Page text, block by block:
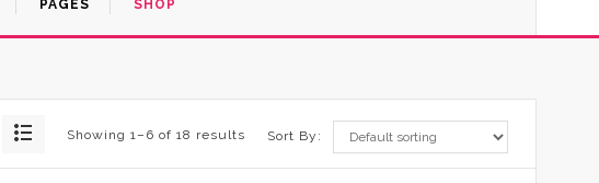
PAGES SHOP
Showing 1–6 of 18 results Sort By: